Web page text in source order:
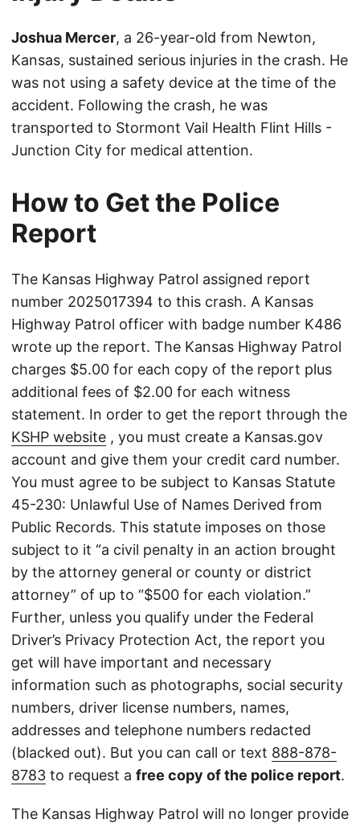
Joshua Mercer, a 26-year-old from Newton,
Kansas, sustained serious injuries in the crash. He
was not using a safety device at the time of the
accident. Following the crash, he was
transported to Stormont Vail Health Flint Hills -
Junction City for medical attention.
How to Get the Police
Report
The Kansas Highway Patrol assigned report
number 2025017394 to this crash. A Kansas
Highway Patrol officer with badge number K486
wrote up the report. The Kansas Highway Patrol
charges $5.00 for each copy of the report plus
additional fees of $2.00 for each witness
statement. In order to get the report through the
KSHP website , you must create a Kansas.gov
account and give them your credit card number.
You must agree to be subject to Kansas Statute
45-230: Unlawful Use of Names Derived from
Public Records. This statute imposes on those
subject to it “a civil penalty in an action brought
by the attorney general or county or district
attorney” of up to “$500 for each violation.”
Further, unless you qualify under the Federal
Driver’s Privacy Protection Act, the report you
get will have important and necessary
information such as photographs, social security
numbers, driver license numbers, names,
addresses and telephone numbers redacted
(blacked out). But you can call or text 888-878-
8783 to request a free copy of the police report.
The Kansas Highway Patrol will no longer provide